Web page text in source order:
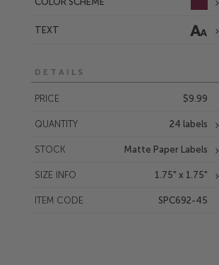
TEXT
DETAILS
PRICE $9.99
QUANTITY 24 labels
STOCK Matte Paper Labels
SIZE INFO 1.75" x 1.75"
ITEM CODE SPC692-45